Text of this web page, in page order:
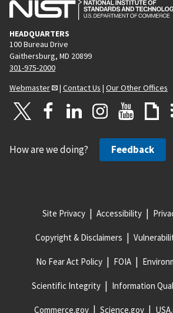
HEADQUARTERS
100 Bureau Drive
Gaithersburg, MD 20899
301-975-2000
Webmaster
| Contact Us | Our Other Offices
How are we doing? Feedback
Site Privacy Accessibility
Copyright & Disclaimers
No Fear Act Policy FOIA
Scientific Integrity Information
Commerce.gov Science.gov